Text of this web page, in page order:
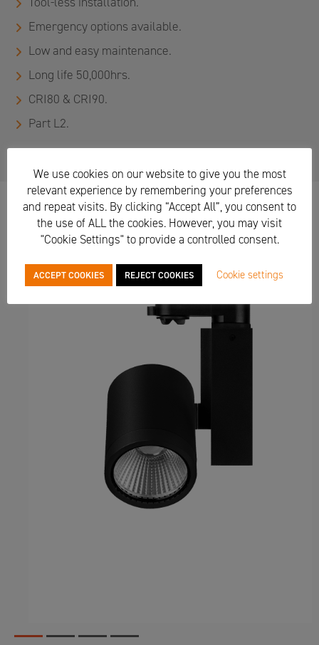
Emergency options available.
Low and easy maintenance.
Long life 50,000hrs.
CRI80 & CRI90.
Part L2.
Suitable for workspace, meeting rooms, circulation,
reception, hotel, restaurant, retail, breakout, accent &
exhibition lighting.
1 2 3 4
We use cookies on our website to give you the most
relevant experience by remembering your preferences
and repeat visits. By clicking “Accept All”, you consent to
the use of ALL the cookies. However, you may visit
"Cookie Settings" to provide a controlled consent.
ACCEPT COOKIES REJECT COOKIES Cookie settings